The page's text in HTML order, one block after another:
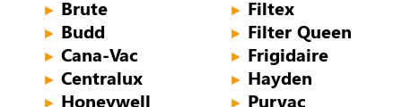
► Brute
► Budd
► Cana-Vac
► Centralux
► Filtex
► Filter Queen
► Frigidaire
► Hayden
► Honeywell ► Purvac